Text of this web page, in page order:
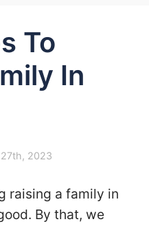
To
In
2023
raising a family in
By that, we